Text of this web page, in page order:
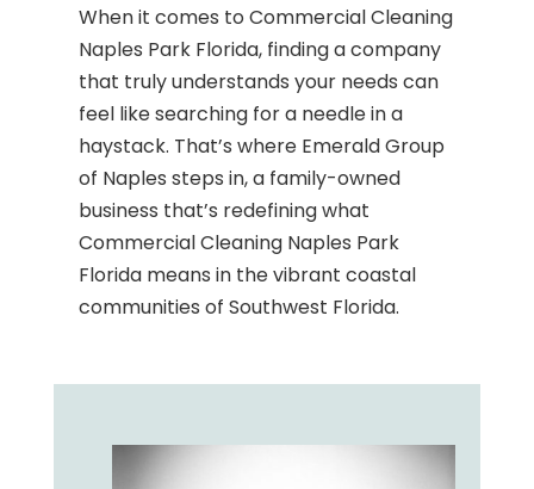
When it comes to Commercial Cleaning
Naples Park Florida, finding a company
that truly understands your needs can
feel like searching for a needle in a
haystack. That’s where Emerald Group
of Naples steps in, a family-owned
business that’s redefining what
Commercial Cleaning Naples Park
Florida means in the vibrant coastal
communities of Southwest Florida.